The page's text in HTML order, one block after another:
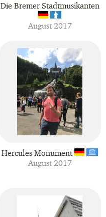
Die Bremer Stadtmusikanten
August 2017
Hercules Monument
August 2017